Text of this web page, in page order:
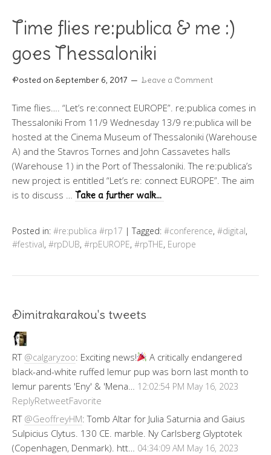
Time flies re:publica & me :)
goes Thessaloniki
Posted on September 6, 2017 Leave a Comment
Time flies…. “Let’s re:connect EUROPE”. re:publica comes in
Thessaloniki From 11/9 Wednesday 13/9 re:publica will be
hosted at the Cinema Museum of Thessaloniki (Warehouse
A) and the Stavros Tornes and John Cassavetes halls
(Warehouse 1) in the Port of Thessaloniki. The re:publica’s
new project is entitled “Let’s re: connect EUROPE”. The aim
is to discuss … Take a further walk…
Posted in: #re:publica #rp17 | Tagged: #conference, #digital,
#festival, #rpDUB, #rpEUROPE, #rpTHE, Europe
Dimitrakarakou's tweets
RT @calgaryzoo: Exciting news!
A critically endangered
black-and-white ruffed lemur pup was born last month to
lemur parents 'Eny' & 'Mena…
12:02:54 PM May 16, 2023
ReplyRetweetFavorite
RT @GeoffreyHM: Tomb Altar for Julia Saturnia and Gaius
Sulpicius Clytus. 130 CE. marble. Ny Carlsberg Glyptotek
(Copenhagen, Denmark). htt…
04:34:09 AM May 16, 2023